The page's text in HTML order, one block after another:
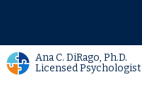
Ana C. DiRago, Ph.D.
Licensed Psychologist